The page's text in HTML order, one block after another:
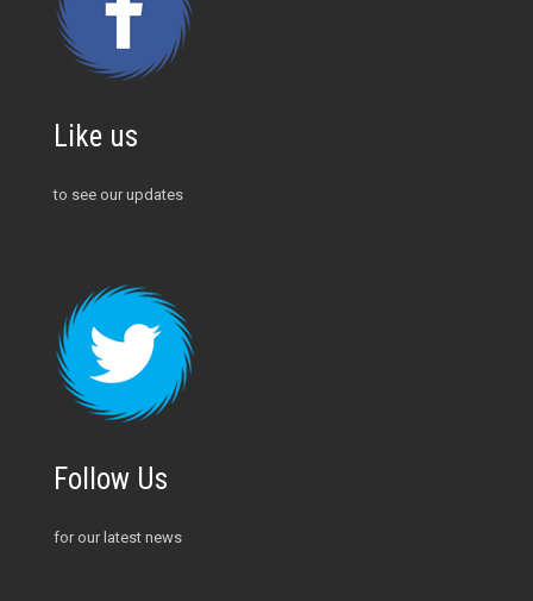
Like us
to see our updates
Follow Us
for our latest news